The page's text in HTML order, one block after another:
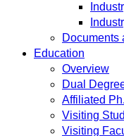
Documents
Education
Overview
Dual
Affiliated
Visiting
Visiting